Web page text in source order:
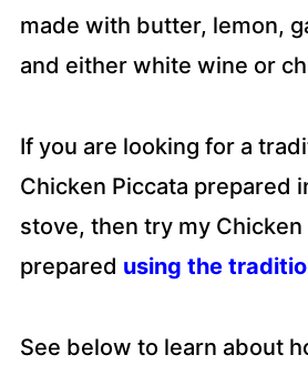
made with butter, lemon,
and either white wine or
If you are looking for a
Chicken Piccata prepared
stove, then try my
prepared using the
See below to learn about